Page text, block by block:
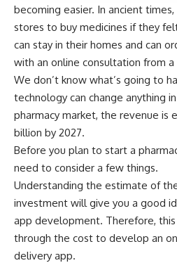
becoming easier. In ancient
stores to buy medicines if they
can stay in their homes and can
with an online consultation from a
We don’t know what’s going to
technology can change anything
pharmacy market, the revenue is
billion by 2027.
Before you plan to start a
need to consider a few things.
Understanding the estimate of
investment will give you a good
app development. Therefore,
through the cost to develop an
delivery app.